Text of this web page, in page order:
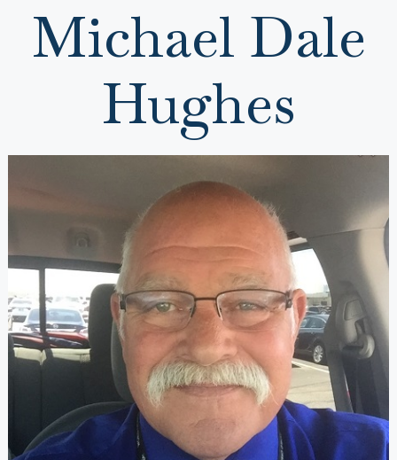
Michael Dale
Hughes